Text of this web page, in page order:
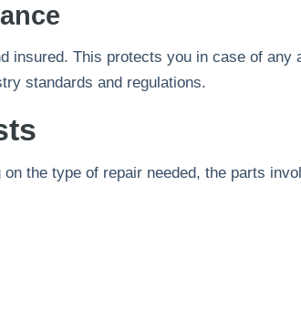
insured. This protects you in case of
standards and regulations.
the type of repair needed, the parts